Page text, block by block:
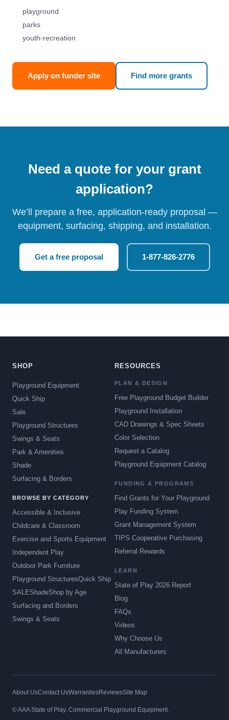
playground
parks
youth-recreation
Apply on funder site Find more grants
Need a quote for your grant
application?
We’ll prepare a free, application-ready proposal —
equipment, surfacing, shipping, and installation.
Get a free proposal 1-877-826-2776
SHOP
Playground Equipment
Quick Ship
Sale
Playground Structures
Swings & Seats
Park & Amenities
Shade
Surfacing & Borders
BROWSE BY CATEGORY
Accessible & Inclusive
Childcare & Classroom
Exercise and Sports Equipment
Independent Play
Outdoor Park Furniture
Playground StructuresQuick Ship
SALEShadeShop by Age
Surfacing and Borders
Swings & Seats
RESOURCES
PLAN & DESIGN
Free Playground Budget Builder
Playground Installation
CAD Drawings & Spec Sheets
Color Selection
Request a Catalog
Playground Equipment Catalog
FUNDING & PROGRAMS
Find Grants for Your Playground
Play Funding System
Grant Management System
TIPS Cooperative Purchasing
Referral Rewards
LEARN
State of Play 2026 Report
Blog
FAQs
Videos
Why Choose Us
All Manufacturers
About UsContact UsWarrantiesReviewsSite Map
© AAA State of Play. Commercial Playground Equipment.